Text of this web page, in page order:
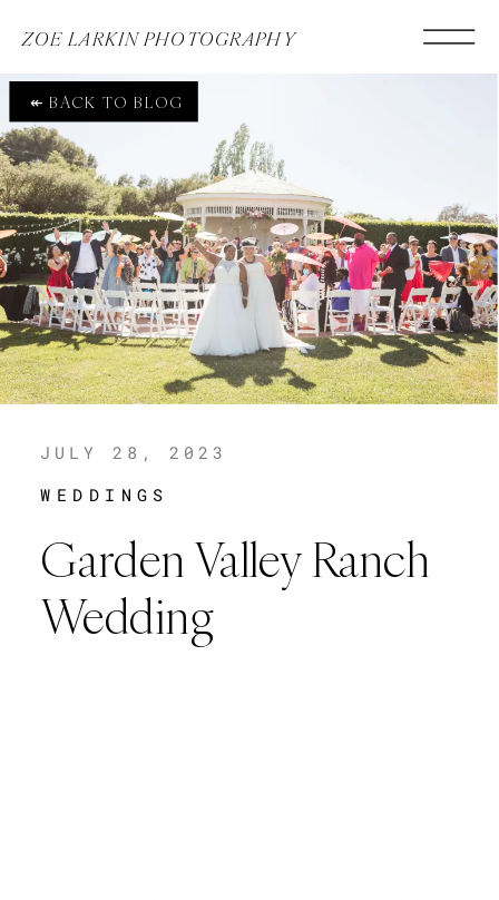
ZOE LARKIN PHOTOGRAPHY
↞ BACK TO BLOG
Garden Valley Ranch
Wedding
WEDDINGS
JULY 28, 2023